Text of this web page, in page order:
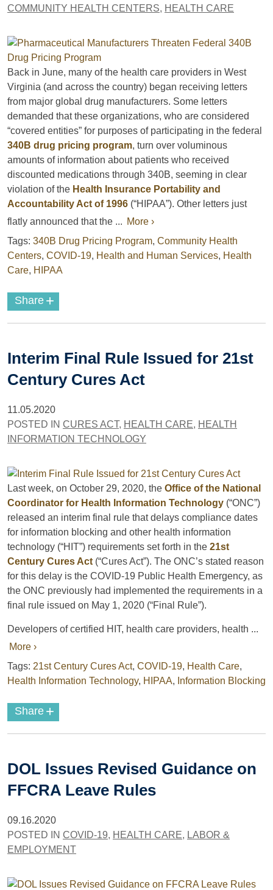
COMMUNITY HEALTH CENTERS, HEALTH CARE
Back in June, many of the health care providers in West
Virginia (and across the country) began receiving letters
from major global drug manufacturers. Some letters
demanded that these organizations, who are considered
“covered entities” for purposes of participating in the federal
340B drug pricing program, turn over voluminous
amounts of information about patients who received
discounted medications through 340B, seeming in clear
violation of the Health Insurance Portability and
Accountability Act of 1996 (“HIPAA”). Other letters just
flatly announced that the ... More ›
Tags: 340B Drug Pricing Program, Community Health
Centers, COVID-19, Health and Human Services, Health
Care, HIPAA
Share +
Interim Final Rule Issued for 21st
Century Cures Act
11.05.2020
POSTED IN CURES ACT, HEALTH CARE, HEALTH
INFORMATION TECHNOLOGY
Last week, on October 29, 2020, the Office of the National
Coordinator for Health Information Technology (“ONC”)
released an interim final rule that delays compliance dates
for information blocking and other health information
technology (“HIT”) requirements set forth in the 21st
Century Cures Act (“Cures Act”). The ONC’s stated reason
for this delay is the COVID-19 Public Health Emergency, as
the ONC previously had implemented the requirements in a
final rule issued on May 1, 2020 (“Final Rule”).
Developers of certified HIT, health care providers, health ...
More ›
Tags: 21st Century Cures Act, COVID-19, Health Care,
Health Information Technology, HIPAA, Information Blocking
Share +
DOL Issues Revised Guidance on
FFCRA Leave Rules
09.16.2020
POSTED IN COVID-19, HEALTH CARE, LABOR &
EMPLOYMENT